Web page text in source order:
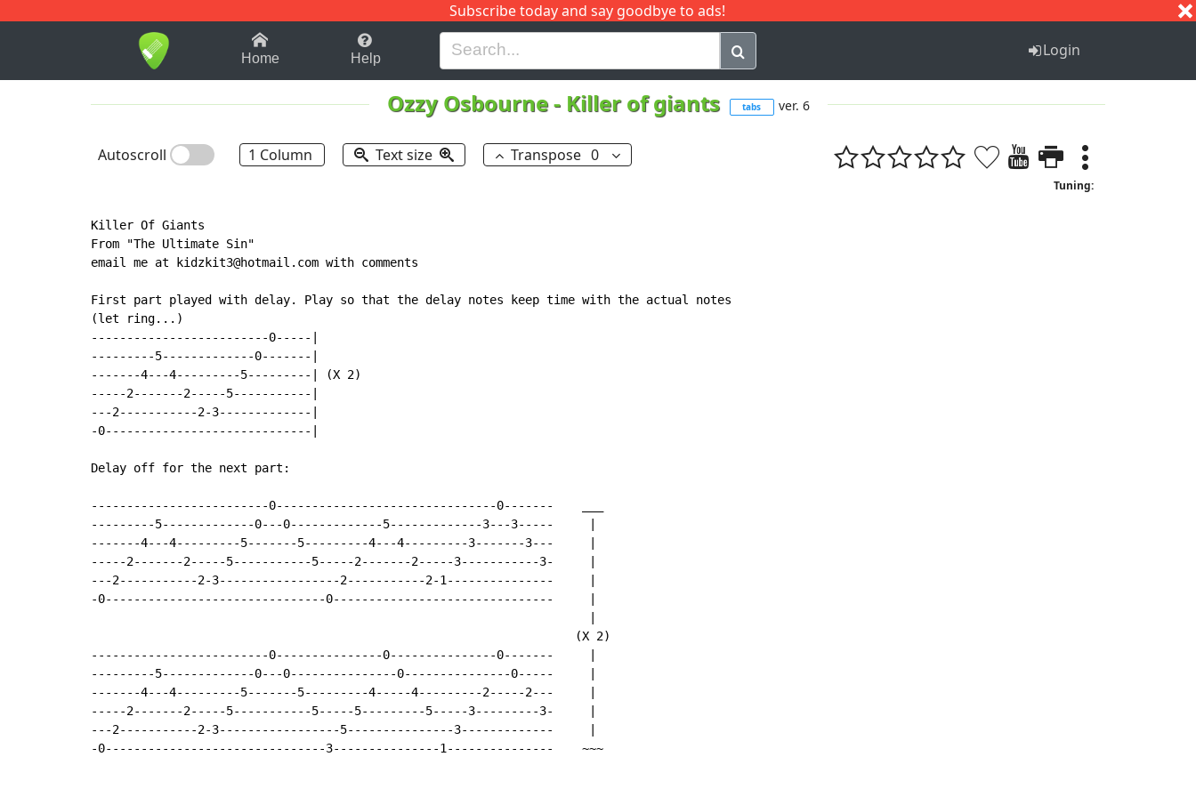
Subscribe today and say goodbye to ads!
1-9 B H I J Q
Home Help Login
Ozzy Osbourne- Killer of giants tabs ver. 6
Autoscroll 1 Column Text size Transpose 0
Tuning:
Killer Of Giants
From "The Ultimate Sin"
email me at kidzkit3@hotmail.com with comments
First part played with delay. Play so that the delay notes keep time with the actual notes
(let ring...)
-------------------------0-----|
---------5-------------0-------|
-------4---4---------5---------| (X 2)
-----2-------2-----5-----------|
---2-----------2-3-------------|
-0-----------------------------|
Delay off for the next part:
-------------------------0-------------------------------0-------    ___
---------5-------------0---0-------------5-------------3---3-----     |
-------4---4---------5-------5---------4---4---------3-------3---     |
-----2-------2-----5-----------5-----2-------2-----3-----------3-     |
---2-----------2-3-----------------2-----------2-1---------------     |
-0-------------------------------0-------------------------------     |
                                                                    (X 2)
-------------------------0---------------0---------------0-------     |
---------5-------------0---0---------------0---------------0-----     |
-------4---4---------5-------5---------4-----4---------2-----2---     |
-----2-------2-----5-----------5-----5---------5-----3---------3-     |
---2-----------2-3-----------------5---------------3-------------     |
-0-------------------------------3---------------1---------------    ~~~